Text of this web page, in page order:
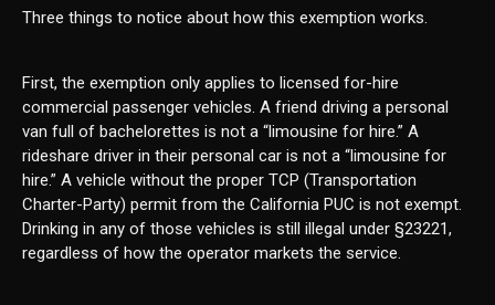
Three things to notice about how this exemption works.
First, the exemption only applies to licensed for-hire
commercial passenger vehicles. A friend driving a personal
van full of bachelorettes is not a “limousine for hire.” A
rideshare driver in their personal car is not a “limousine for
hire.” A vehicle without the proper TCP (Transportation
Charter-Party) permit from the California PUC is not exempt.
Drinking in any of those vehicles is still illegal under §23221,
regardless of how the operator markets the service.